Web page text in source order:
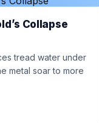
Collapse
tread water under
metal soar to more